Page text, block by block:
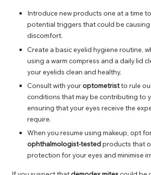
Introduce new products one at a time
potential triggers that could be
discomfort.
Create a basic eyelid hygiene routine,
using a warm compress and a daily lid
your eyelids clean and healthy.
Consult with your optometristto rule
conditions that may be contributing to
ensuring that your eyes receive the
require.
When you resume using makeup, opt
ophthalmologist-testedproducts that
protection for your eyes and minimise